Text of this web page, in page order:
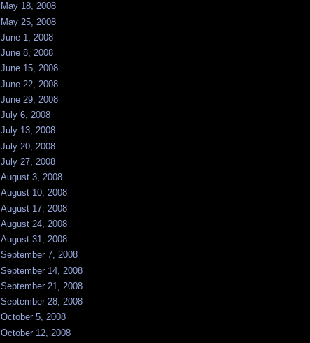
May 18, 2008
May 25, 2008
June 1, 2008
June 8, 2008
June 15, 2008
June 22, 2008
June 29, 2008
July 6, 2008
July 13, 2008
July 20, 2008
July 27, 2008
August 3, 2008
August 10, 2008
August 17, 2008
August 24, 2008
August 31, 2008
September 7, 2008
September 14, 2008
September 21, 2008
September 28, 2008
October 5, 2008
October 12, 2008